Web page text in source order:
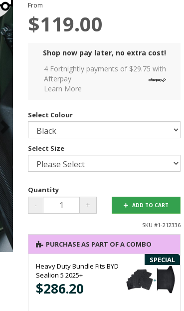
From
$119.00
Shop now pay later, no extra cost!
4 Fortnightly payments of $29.75 with
Afterpay
Learn More
Select Colour
Select Size
Quantity
- + ADD TO CART
SKU #1-212336
PURCHASE AS PART OF A COMBO
SPECIAL
Heavy Duty Bundle Fits BYD
Sealion 5 2025+
$286.20